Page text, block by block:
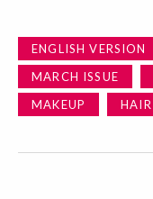
ENGLISH VERSION
MARCH ISSUE
MAKEUP
HAIR